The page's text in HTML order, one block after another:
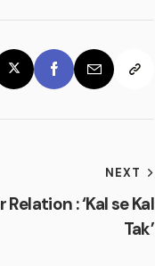
NEXT
: ‘Kal se Kal
Tak’